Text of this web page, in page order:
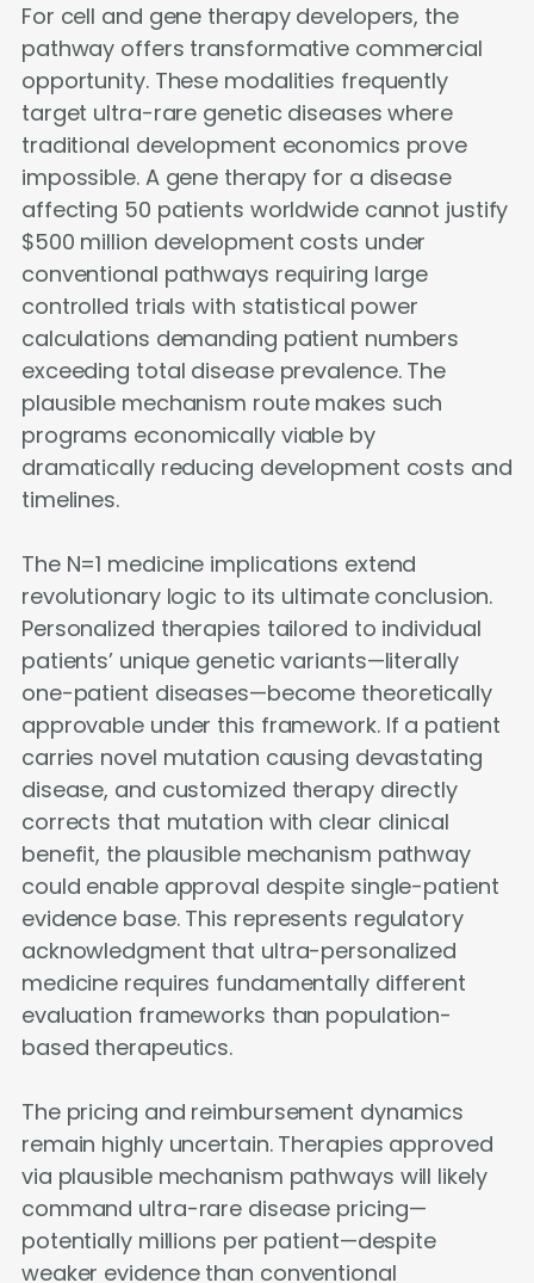
For cell and gene therapy developers, the
pathway offers transformative commercial
opportunity. These modalities frequently
target ultra-rare genetic diseases where
traditional development economics prove
impossible. A gene therapy for a disease
affecting 50 patients worldwide cannot justify
$500 million development costs under
conventional pathways requiring large
controlled trials with statistical power
calculations demanding patient numbers
exceeding total disease prevalence. The
plausible mechanism route makes such
programs economically viable by
dramatically reducing development costs and
timelines.
The N=1 medicine implications extend
revolutionary logic to its ultimate conclusion.
Personalized therapies tailored to individual
patients’ unique genetic variants—literally
one-patient diseases—become theoretically
approvable under this framework. If a patient
carries novel mutation causing devastating
disease, and customized therapy directly
corrects that mutation with clear clinical
benefit, the plausible mechanism pathway
could enable approval despite single-patient
evidence base. This represents regulatory
acknowledgment that ultra-personalized
medicine requires fundamentally different
evaluation frameworks than population-
based therapeutics.
The pricing and reimbursement dynamics
remain highly uncertain. Therapies approved
via plausible mechanism pathways will likely
command ultra-rare disease pricing—
potentially millions per patient—despite
weaker evidence than conventional